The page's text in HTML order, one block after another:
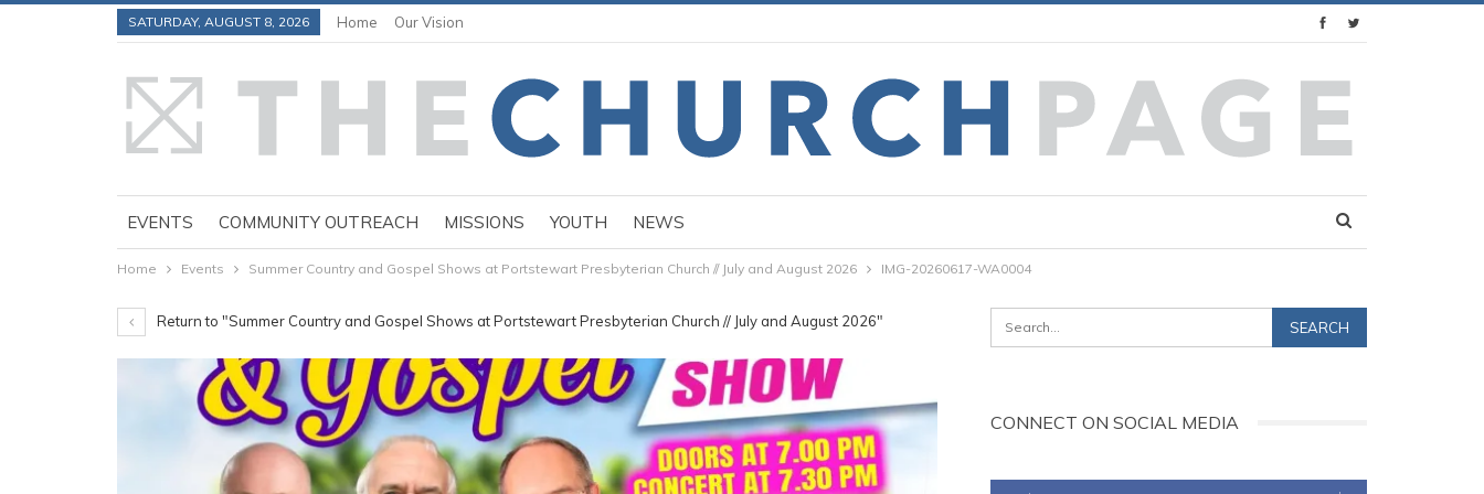
SATURDAY, AUGUST 8, 2026 Home Our Vision
EVENTS COMMUNITY OUTREACH MISSIONS YOUTH NEWS
Home Events Summer Country and Gospel Shows at Portstewart Presbyterian Church // July and August 2026 IMG-20260617-WA0004
Return to "Summer Country and Gospel Shows at Portstewart Presbyterian Church // July and August 2026"
CONNECT ON SOCIAL MEDIA